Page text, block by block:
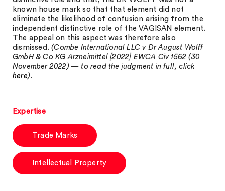
known house mark so that that element did not
eliminate the likelihood of confusion arising from the
independent distinctive role of the VAGISAN element.
The appeal on this aspect was therefore also
dismissed.(Combe International LLC v Dr August Wolff
GmbH & Co KG Arzneimittel [2022] EWCA Civ 1562 (30
November 2022) — to read the judgment in full, click
here).
Expertise
Trade Marks
Intellectual Property